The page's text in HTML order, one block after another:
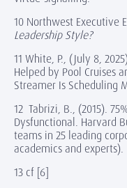
10 Northwest Executive
Leadership Style?
11 White, P., (July 8,
Helped by Pool Cruises
Streamer Is Scheduling
12 Tabrizi, B., (2015).
Dysfunctional. Harvard
teams in 25 leading
academics and experts).
13 cf [6]